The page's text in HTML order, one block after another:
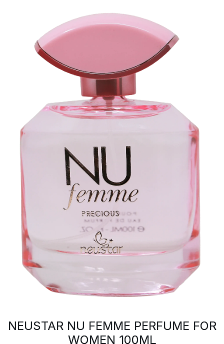
NEUSTAR NU FEMME PERFUME FOR
WOMEN 100ML